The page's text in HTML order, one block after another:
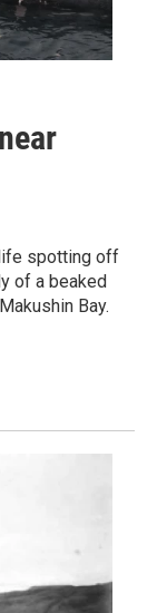
spotting off
of a beaked
Bay.